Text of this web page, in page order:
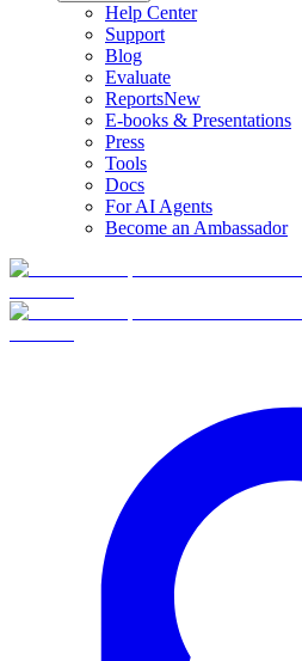
Help Center
Support
Blog
Evaluate
ReportsNew
E-books & Presentations
Press
Tools
Docs
For AI Agents
Become an Ambassador